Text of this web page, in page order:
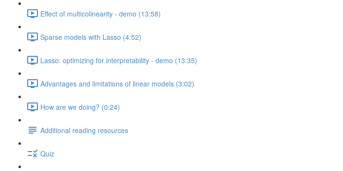
Effect of multicolinearity - demo (13:58)
Sparse models with Lasso (4:52)
Lasso: optimizing for interpretability - demo (13:35)
Advantages and limitations of linear models (3:02)
How are we doing? (0:24)
Additional reading resources
Quiz